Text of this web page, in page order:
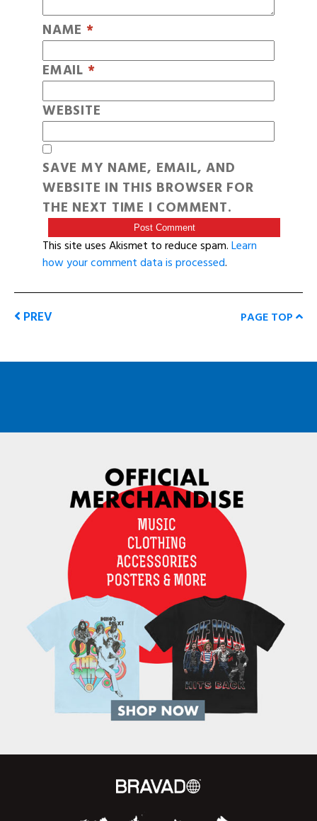
NAME *
EMAIL *
WEBSITE
SAVE MY NAME, EMAIL, AND
WEBSITE IN THIS BROWSER FOR
THE NEXT TIME I COMMENT.
This site uses Akismet to reduce spam.Learn
how your comment data is processed.
PREV PAGE TOP